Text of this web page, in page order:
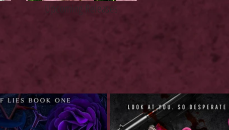
Upcoming Releases